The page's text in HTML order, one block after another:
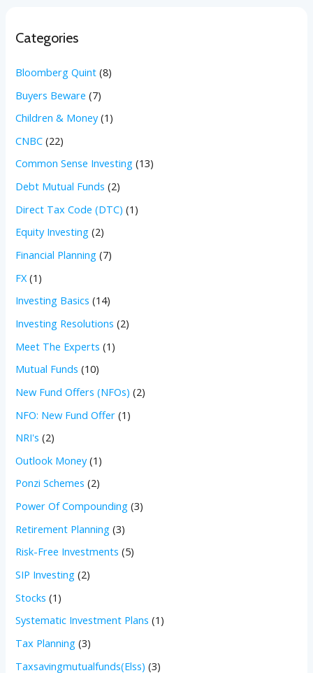
Categories
Bloomberg Quint (8)
Buyers Beware (7)
Children & Money(1)
CNBC (22)
Common Sense Investing (13)
Debt Mutual Funds (2)
Direct Tax Code (DTC) (1)
Equity Investing (2)
Financial Planning (7)
FX (1)
Investing Basics (14)
Investing Resolutions (2)
Meet The Experts (1)
Mutual Funds (10)
New Fund Offers (NFOs) (2)
NFO: New Fund Offer (1)
NRI's (2)
Outlook Money(1)
Ponzi Schemes (2)
Power Of Compounding (3)
Retirement Planning (3)
Risk-Free Investments (5)
SIP Investing (2)
Stocks (1)
Systematic Investment Plans (1)
Tax Planning (3)
Taxsavingmutualfunds(Elss) (3)